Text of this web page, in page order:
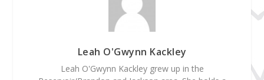
Leah O'Gwynn Kackley
Leah O'Gwynn Kackley grew up in the